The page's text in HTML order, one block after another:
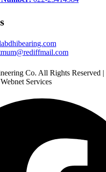
Co. All Rights Reserved
Services